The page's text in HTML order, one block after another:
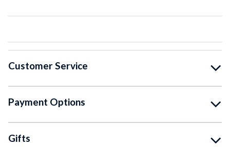
Customer Service
Payment Options
Gifts